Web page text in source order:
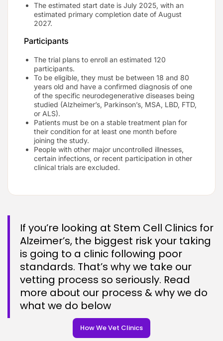
The estimated start date is July 2025, with an
estimated primary completion date of August
2027.
Participants
The trial plans to enroll an estimated 120
participants.
To be eligible, they must be between 18 and 80
years old and have a confirmed diagnosis of one
of the specific neurodegenerative diseases being
studied (Alzheimer’s, Parkinson’s, MSA, LBD, FTD,
or ALS).
Patients must be on a stable treatment plan for
their condition for at least one month before
joining the study.
People with other major uncontrolled illnesses,
certain infections, or recent participation in other
clinical trials are excluded.
If you’re looking at Stem Cell Clinics for
Alzeimer’s, the biggest risk your taking
is going to a clinic following poor
standards. That’s why we take our
vetting process so seriously. Read
more about our process & why we do
what we do below
How We Vet Clinics